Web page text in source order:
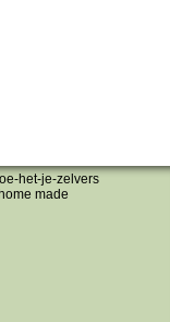
het-je-zelvers
home made